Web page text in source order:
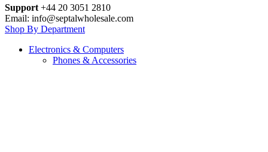
Support +44 20 3051 2810
Email: info@septalwholesale.com
Shop By Department
Electronics & Computers
Phones & Accessories